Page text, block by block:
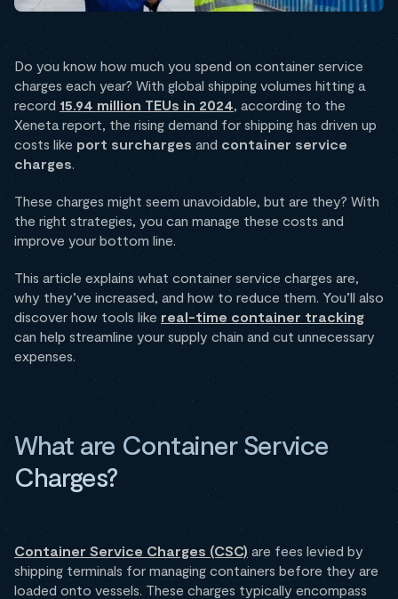
Do you know how much you spend on container service
charges each year? With global shipping volumes hitting a
record 15.94 million TEUs in 2024 , according to the
Xeneta report, the rising demand for shipping has driven up
costs like port surcharges and container service
charges
These charges might seem unavoidable, but are they? With
the right strategies, you can manage these costs and
improve your bottom line.
This article explains what container service charges are,
why they’ve increased, and how to reduce them. You’ll also
discover how tools like real-time container tracking
can help streamline your supply chain and cut unnecessary
expenses.
What are Container Service
Charges?
Container Service Charges (CSC) are fees levied by
shipping terminals for managing containers before they are
loaded onto vessels. These charges typically encompass